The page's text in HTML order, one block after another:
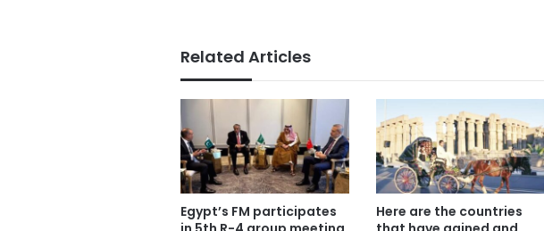
Related Articles
Egypt’s FM participates
Here are the countries